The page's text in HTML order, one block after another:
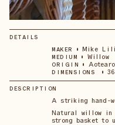
DETAILS
MAKER • Mike
MEDIUM • Willow
ORIGIN •
DIMENSIONS •
DESCRIPTION
A striking hand-
Natural willow in
strong basket to